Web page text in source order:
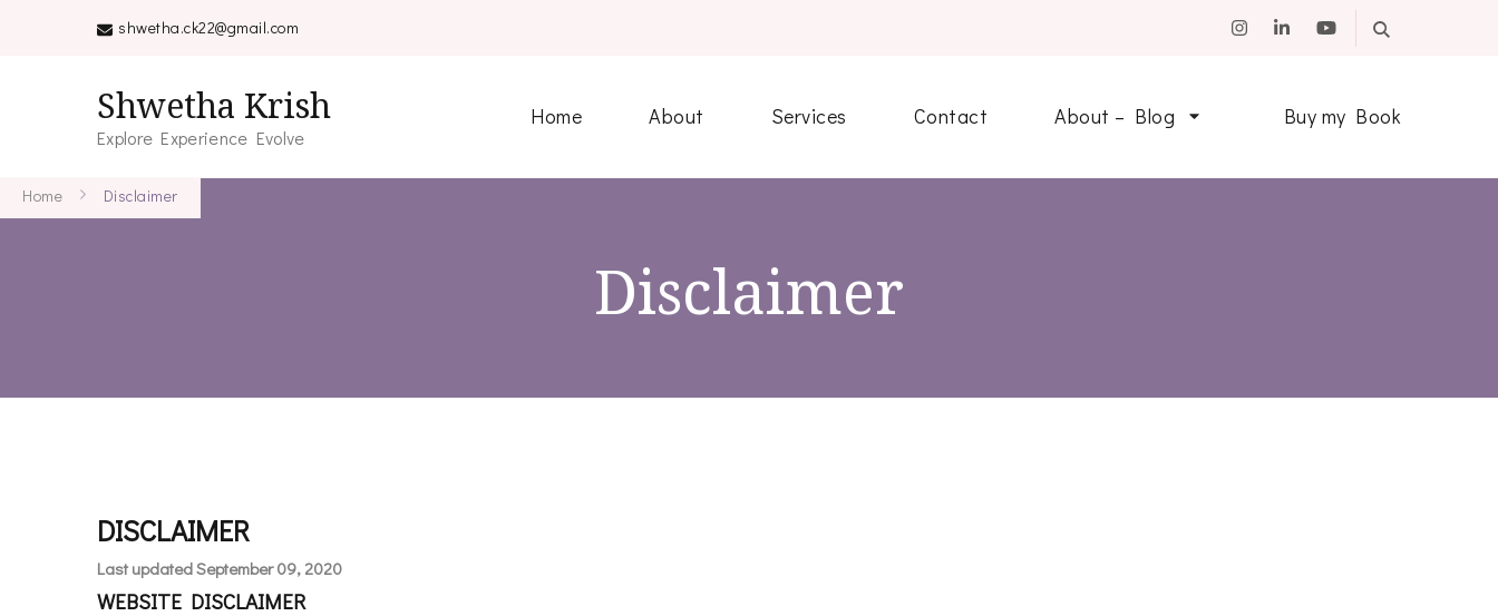
shwetha.ck22@gmail.com
Shwetha Krish
Explore Experience Evolve
Home About Services Contact About – Blog Buy my Book
Home Disclaimer
Disclaimer
DISCLAIMER
Last updatedSeptember 09, 2020
WEBSITE DISCLAIMER